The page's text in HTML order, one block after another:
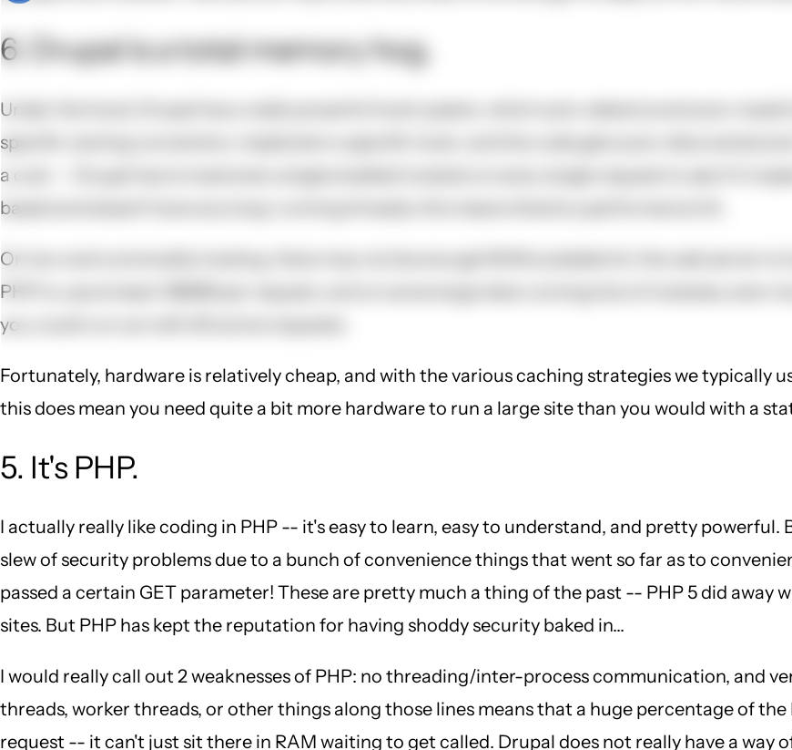
6. Drupal is a total memory hog.
Under the hood, Drupal has a really powerful hook system, which auto-detects and auto-loads
specific naming convention, implement a specific hook, and the code gets auto-discovered
a cost -- Drupal has to load every single enabled module on every single request to see if it
based and doesn't have any long-running threads, this means there's a performance hit.
On low-end commodity hosting, there may not be enough RAM available for the web server to
PHP to use at least 128MB per request, and on some large sites running lots of modules, even
you could run out with 20 active requests.
Fortunately, hardware is relatively cheap, and with the various caching strategies we typically
this does mean you need quite a bit more hardware to run a large site than you would with a
5. It's PHP.
I actually really like coding in PHP -- it's easy to learn, easy to understand, and pretty powerful.
slew of security problems due to a bunch of convenience things that went so far as to
passed a certain GET parameter! These are pretty much a thing of the past -- PHP 5 did away
sites. But PHP has kept the reputation for having shoddy security baked in...
I would really call out 2 weaknesses of PHP: no threading/inter-process communication, and
threads, worker threads, or other things along those lines means that a huge percentage of
request -- it can't just sit there in RAM waiting to get called. Drupal does not really have a